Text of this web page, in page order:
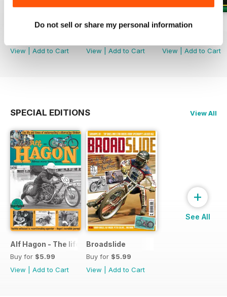
Do not sell or share my personal information
Spring 26
View
Add to Cart
Winter 25
View
Add to Cart
Autumn 25
View
Add to Cart
SPECIAL EDITIONS View All
Alf Hagon - The life and times of motorcycling's
Buy for $5.99
View
Add to Cart
Broadslide
Buy for $5.99
View
Add to Cart
+
See All